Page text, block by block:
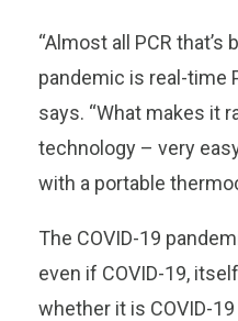
“Almost all PCR that’s
pandemic is real-time
says. “What makes it
technology – very
with a portable
The COVID-19
even if COVID-19,
whether it is COVID-